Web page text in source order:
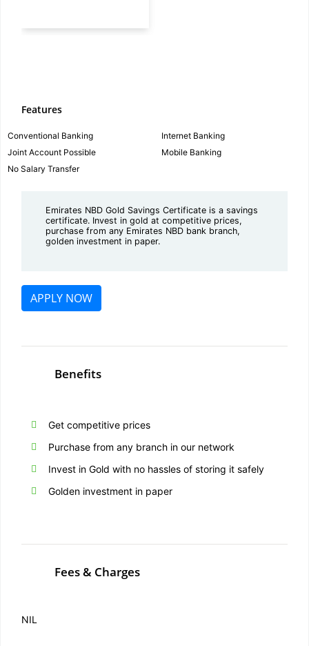
Features
Conventional Banking
Internet Banking
Joint Account Possible
Mobile Banking
No Salary Transfer
Emirates NBD Gold Savings Certificate is a savings
certificate. Invest in gold at competitive prices,
purchase from any Emirates NBD bank branch,
golden investment in paper.
APPLY NOW
Benefits
Get competitive prices
Purchase from any branch in our network
Invest in Gold with no hassles of storing it safely
Golden investment in paper
Fees & Charges
NIL